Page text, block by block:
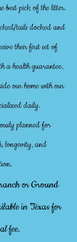
best pick of the litter.
tails docked and
their first set of
a health guarantee.
our home with our
daily.
planned for
longevity, and
or Ground
in Texas for
fee.